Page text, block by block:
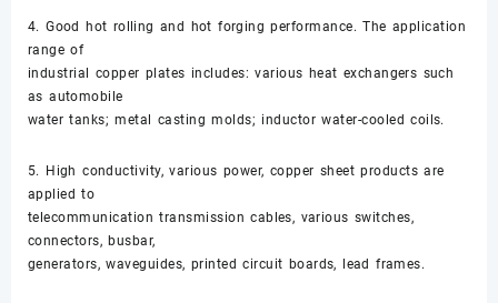
4. Good hot rolling and hot forging performance. The application
range of
industrial copper plates includes: various heat exchangers such
as automobile
water tanks; metal casting molds; inductor water-cooled coils.
5. High conductivity, various power, copper sheet products are
applied to
telecommunication transmission cables, various switches,
connectors, busbar,
generators, waveguides, printed circuit boards, lead frames.